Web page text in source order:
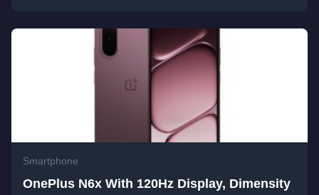
Smartphone
OnePlus N6x With 120Hz Display, Dimensity